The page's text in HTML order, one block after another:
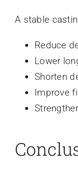
A stable
Reduce
Lower
Shorten
Improve